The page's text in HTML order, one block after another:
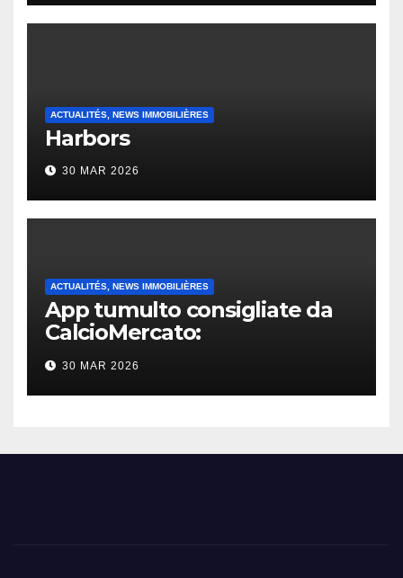
ACTUALITÉS, NEWS IMMOBILIÈRES
Harbors
30 MAR 2026
ACTUALITÉS, NEWS IMMOBILIÈRES
App tumulto consigliate da
CalcioMercato:
considerazione di gennaio
2026
30 MAR 2026